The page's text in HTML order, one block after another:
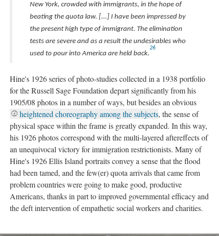
New York, crowded with immigrants, in the hope of
beating the quota law. [...] I have been impressed by
the present high type of immigrant. The elimination
tests are severe and as a result the undesirables who
used to pour into America are held back.
26
Hine's 1926 series of photo-studies collected in a 1938 portfolio
for the Russell Sage Foundation depart significantly from his
1905/08 photos in a number of ways, but besides an obvious
heightened choreography among the subjects, the sense of
physical space within the frame is greatly expanded. In this way,
his 1926 photos correspond with the multi-layered aftereffects of
an unequivocal victory for immigration restrictionists. Many of
Hine's 1926 Ellis Island portraits convey a sense that the flood
had been tamed, and the few(er) quota arrivals that came from
problem countries were going to make good, productive
Americans, thanks in part to improved governmental efficacy and
the deft intervention of empathetic social workers and charities.